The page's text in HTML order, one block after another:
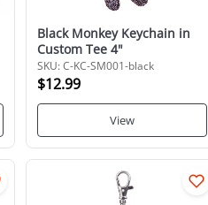
Black Monkey Keychain in
Custom Tee 4"
SKU: C-KC-SM001-black
$12.99
View